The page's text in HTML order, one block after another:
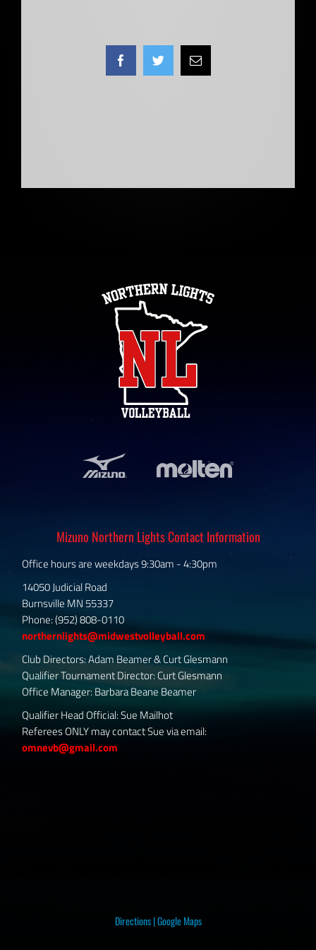
FacebookTwitterEmail
Mizuno Northern Lights Contact Information
Office hours are weekdays 9:30am - 4:30pm
14050 Judicial Road
Burnsville MN 55337
Phone: (952) 808-0110
northernlights@midwestvolleyball.com
Club Directors: Adam Beamer & Curt Glesmann
Qualifier Tournament Director: Curt Glesmann
Office Manager: Barbara Beane Beamer
Qualifier Head Official: Sue Mailhot
Referees ONLY may contact Sue via email:
omnevb@gmail.com
Directions|Google Maps